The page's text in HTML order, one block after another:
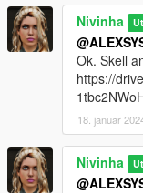
Nivinha
Ok. Skell
https://
18. januar
Nivinha